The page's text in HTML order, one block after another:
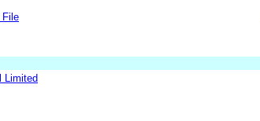
File
Limited